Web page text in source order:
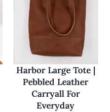
Harbor Large Tote |
Pebbled Leather
Carryall For
Everyday